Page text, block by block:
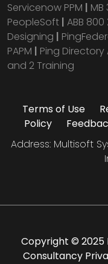
Servicenow PPM |
PeopleSoft | ABB 800
Designing |
PAPM | Ping
and 2 Training
Terms of Use
Policy
Address: Multisoft
Copyright © 2025
Consultancy